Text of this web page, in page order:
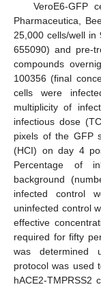
VeroE6-GFP
Pharmaceutica,
25,000 cells/well in
655090) and pre-
compounds
100356 (final
cells were
multiplicity of
infectious dose
pixels of the GFP
(HCI) on day 4
Percentage of
background
infected control
uninfected control
effective
required for fifty
was determined
protocol was used
hACE2-TMPRSS2